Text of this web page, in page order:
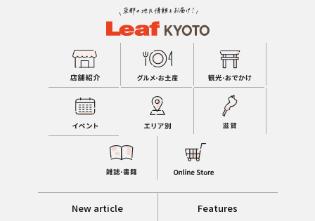
New article Features